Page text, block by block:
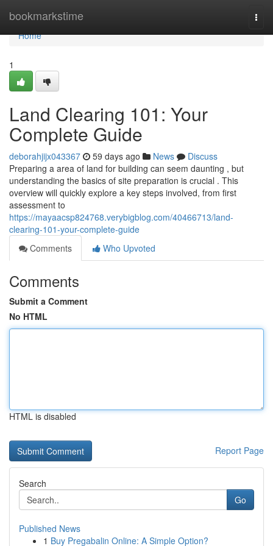
bookmarkstime
Home
Home
1
Land Clearing 101: Your
Complete Guide
deborahjijx043367 59 days ago News
Discuss
Preparing a area of land for building can seem daunting , but
understanding the basics of site preparation is crucial . This
overview will quickly explore a key steps involved, from first
assessment to
https://mayaacsp824768.verybigblog.com/40466713/land-
clearing-101-your-complete-guide
Comments
Who Upvoted
Comments
Submit a Comment
No HTML
HTML is disabled
Report Page
Search
Go
Published News
1 Buy Pregabalin Online: A Simple Option?